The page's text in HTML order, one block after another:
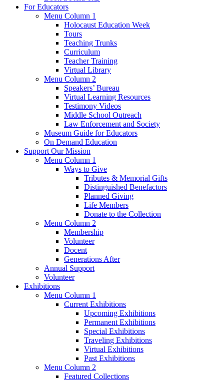
For Educators
Menu Column 1
Holocaust Education Week
Tours
Teaching Trunks
Curriculum
Teacher Training
Virtual Library
Menu Column 2
Speakers’ Bureau
Virtual Learning Resources
Testimony Videos
Middle School Outreach
Law Enforcement and Society
Museum Guide for Educators
On Demand Education
Support Our Mission
Menu Column 1
Ways to Give
Tributes & Memorial Gifts
Distinguished Benefactors
Planned Giving
Life Members
Donate to the Collection
Menu Column 2
Membership
Volunteer
Docent
Generations After
Annual Support
Volunteer
Exhibitions
Menu Column 1
Current Exhibitions
Upcoming Exhibitions
Permanent Exhibitions
Special Exhibitions
Traveling Exhibitions
Virtual Exhibitions
Past Exhibitions
Menu Column 2
Featured Collections